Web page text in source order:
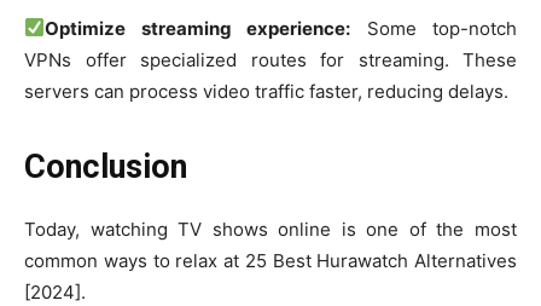
Optimize streaming experience: Some top-notch
VPNs offer specialized routes for streaming. These
servers can process video traffic faster, reducing delays.
Conclusion
Today, watching TV shows online is one of the most
common ways to relax at 25 Best Hurawatch Alternatives
[2024].